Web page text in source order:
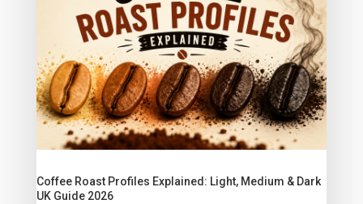
Coffee Roast Profiles Explained: Light, Medium & Dark
UK Guide 2026